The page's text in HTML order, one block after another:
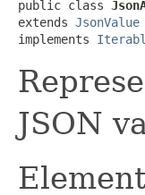
public class
extends JsonValue
implements
JSON